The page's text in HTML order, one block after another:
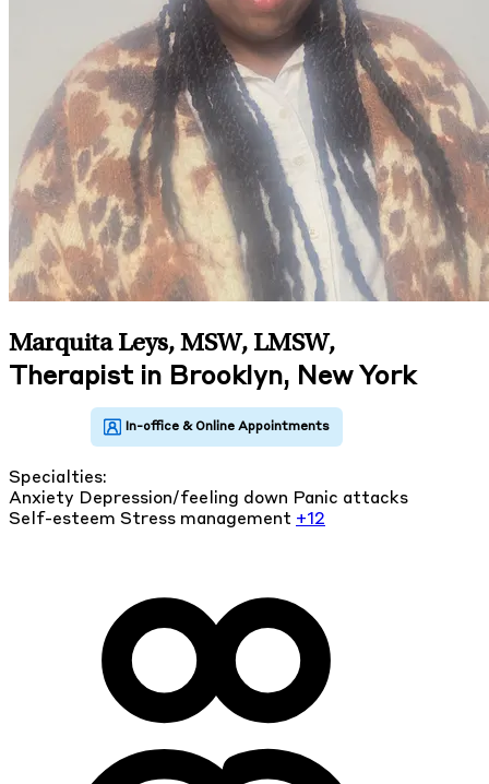
Marquita Leys, MSW, LMSW,
Therapist in Brooklyn, New York
Specialties:
Anxiety Depression/feeling down Panic attacks
Self-esteem Stress management +12